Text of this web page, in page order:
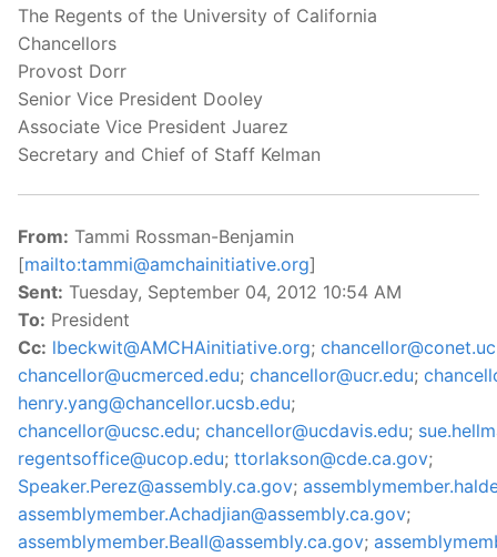
The Regents of the University of California
Chancellors
Provost Dorr
Senior Vice President Dooley
Associate Vice President Juarez
Secretary and Chief of Staff Kelman
From: Tammi Rossman-Benjamin
[mailto:tammi@amchainitiative.org]
Sent: Tuesday, September 04, 2012 10:54 AM
To: President
Cc: lbeckwit@AMCHAinitiative.org;
chancellor@ucmerced.edu; chancellor@ucr.edu;
henry.yang@chancellor.ucsb.edu;
chancellor@ucsc.edu; chancellor@ucdavis.edu;
regentsoffice@ucop.edu; ttorlakson@cde.ca.gov;
Speaker.Perez@assembly.ca.gov;
assemblymember.Achadjian@assembly.ca.gov;
assemblymember.Beall@assembly.ca.gov;